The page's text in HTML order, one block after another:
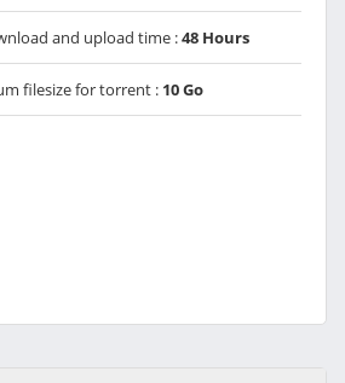
and upload time :48 Hours
filesize for torrent : 10 Go